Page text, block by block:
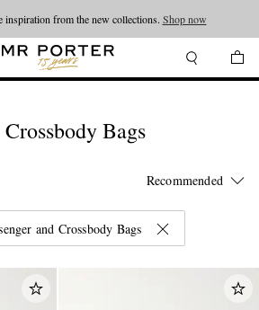
inspiration from the new collections. Shop now
Bags
and Crossbody Bags